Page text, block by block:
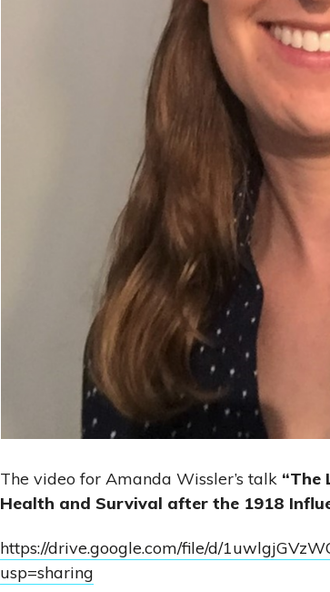
The video for Amanda Wissler’s talk “The
Health and Survival after the 1918
https://drive.google.com/file/d/
usp=sharing